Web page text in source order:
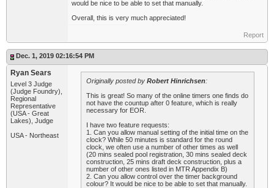
would be nice to be able to set that manually.
Overall, this is very much appreciated!
Report
Dec. 1, 2019 02:16:54 PM
Ryan Sears
Level 3 Judge
(Judge Foundry),
Regional
Representative
(USA - Great
Lakes), Judge
USA - Northeast
Originally posted by Robert Hinrichsen:
This is great! So many of the online timers one finds do
not have the countup after 0 feature, which is really
necessary for EOR.
I have two feature requests:
1. Can you allow manual setting of the initial time on the
clock? While 50 minutes is standard for the round
clock, we often use a number of other times as well
(20 mins sealed pool registration, 30 mins sealed deck
construction, 25 mins draft deck construction, plus a
number of other ones listed in MTR Appendix B)
2. Can you allow control over the timer background
colour? It would be nice to be able to set that manually.